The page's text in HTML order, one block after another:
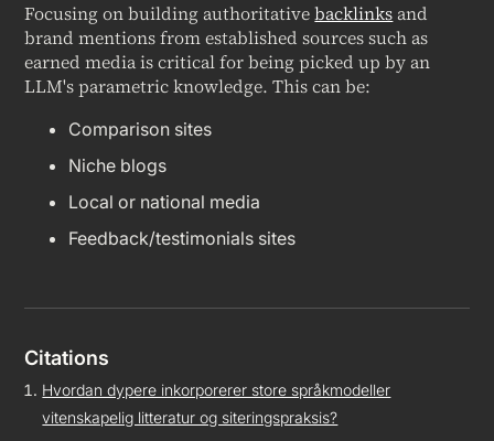
Focusing on building authoritativebacklinksand
brand mentions from established sources such as
earned media is critical for being picked up by an
LLM's parametric knowledge. This can be:
Comparison sites
Niche blogs
Local or national media
Feedback/testimonials sites
Citations
Hvordan dypere inkorporerer store språkmodeller
vitenskapelig litteratur og siteringspraksis?